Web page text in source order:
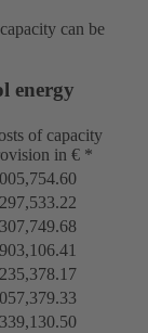
can be
energy
of capacity
in € *